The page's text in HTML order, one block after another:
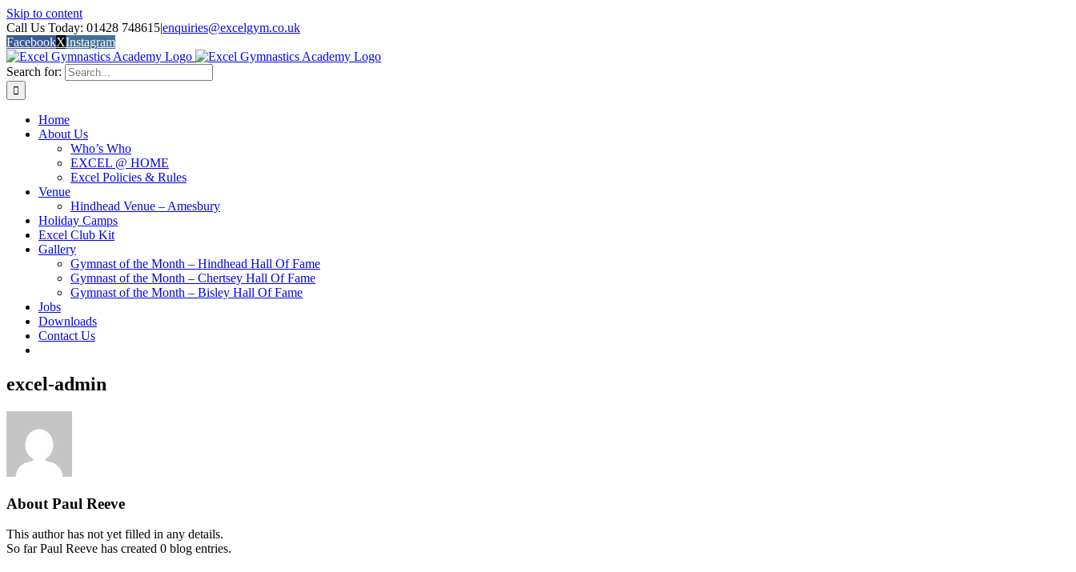
Skip to content
Call Us Today: 01428 748615|enquiries@excelgym.co.uk
FacebookXInstagram
Search for:
Home
About Us
Who’s Who
EXCEL @ HOME
Excel Policies & Rules
Venue
Hindhead Venue – Amesbury
Holiday Camps
Excel Club Kit
Gallery
Gymnast of the Month – Hindhead Hall Of Fame
Gymnast of the Month – Chertsey Hall Of Fame
Gymnast of the Month – Bisley Hall Of Fame
Jobs
Downloads
Contact Us
excel-admin
About Paul Reeve
This author has not yet filled in any details.
So far Paul Reeve has created 0 blog entries.